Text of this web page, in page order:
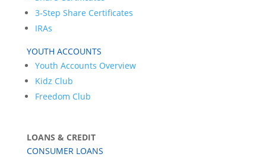
3-Step Share Certificates
IRAs
YOUTH ACCOUNTS
Youth Accounts Overview
Kidz Club
Freedom Club
LOANS & CREDIT
CONSUMER LOANS